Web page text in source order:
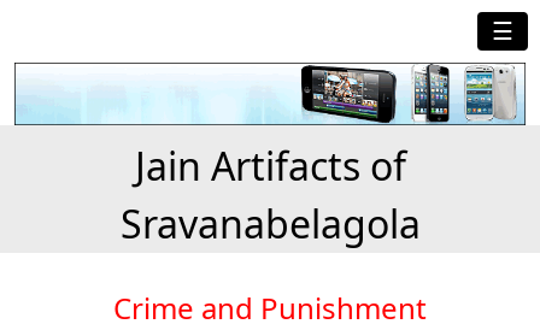
☰
Jain Artifacts of
Sravanabelagola
Crime and Punishment